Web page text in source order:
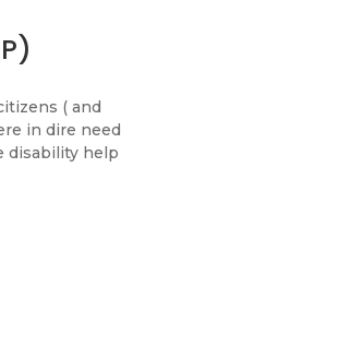
( and
in dire need
disability help